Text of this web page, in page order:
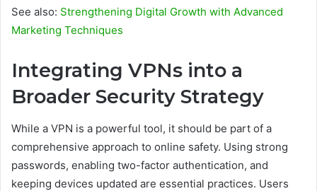
See also: Strengthening Digital Growth with Advanced
Marketing Techniques
Integrating VPNs into a
Broader Security Strategy
While a VPN is a powerful tool, it should be part of a
comprehensive approach to online safety. Using strong
passwords, enabling two-factor authentication, and
keeping devices updated are essential practices. Users